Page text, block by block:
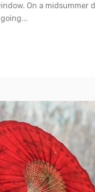
On a midsummer